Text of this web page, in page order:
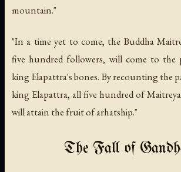
mountain."
"In a time yet to come, the Buddha
five hundred followers, will come to the
king Elapattra's bones. By recounting the
king Elapattra, all five hundred of
will attain the fruit of arhatship."
The Fall of